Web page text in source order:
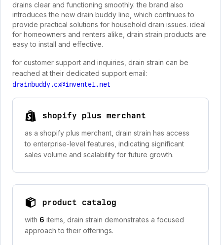
drains clear and functioning smoothly. the brand also
introduces the new drain buddy line, which continues to
provide practical solutions for household drain issues. ideal
for homeowners and renters alike, drain strain products are
easy to install and effective.
for customer support and inquiries, drain strain can be
reached at their dedicated support email:
drainbuddy.cx@inventel.net
shopify plus merchant
as a shopify plus merchant, drain strain has access
to enterprise-level features, indicating significant
sales volume and scalability for future growth.
product catalog
with 6 items, drain strain demonstrates a focused
approach to their offerings.